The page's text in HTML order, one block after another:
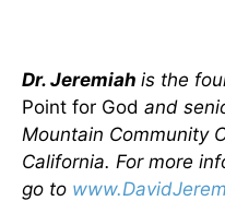
Dr. Jeremiah is the
Point for God and
Mountain Community
California. For more
go to